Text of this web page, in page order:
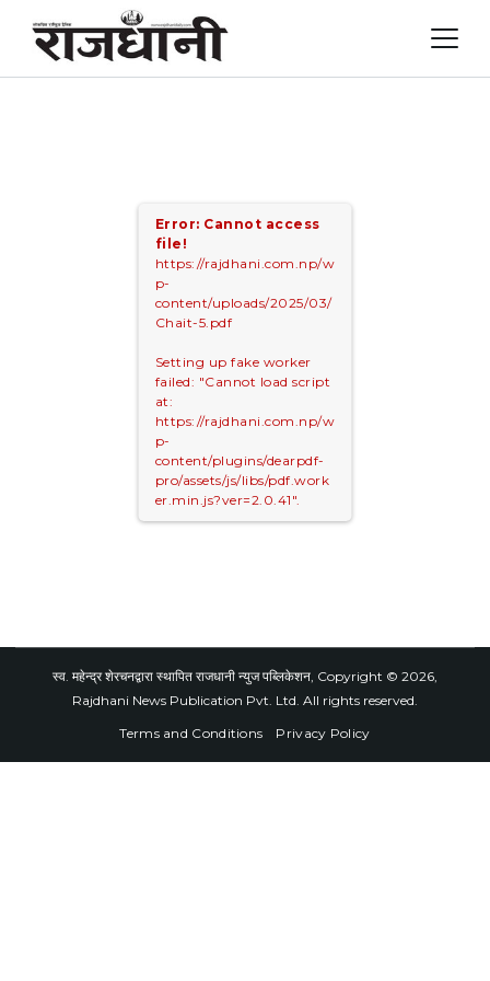
content
Error: Cannot access
file!
https://rajdhani.com.np/w
p-
content/uploads/2025/03/
Chait-5.pdf
Setting up fake worker
failed: "Cannot load script
at:
https://rajdhani.com.np/w
p-
content/plugins/dearpdf-
pro/assets/js/libs/pdf.work
er.min.js?ver=2.0.41".
स्व. महेन्द्र शेरचनद्वारा स्थापित राजधानी न्युज पब्लिकेशन, Copyright © 2026,
Rajdhani News Publication Pvt. Ltd. All rights reserved.
Terms and Conditions
Privacy Policy